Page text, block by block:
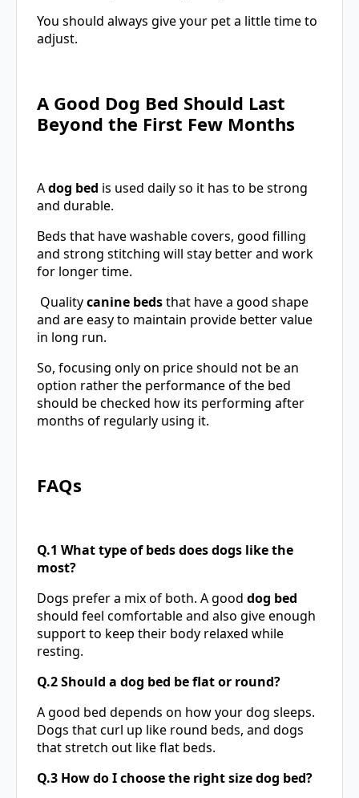
You should always give your pet a little time to
adjust.
A Good Dog Bed Should Last
Beyond the First Few Months
Adog bed is used daily so it has to be strong
and durable.
Beds that have washable covers, good filling
and strong stitching will stay better and work
for longer time.
Qualitycanine bedsthat have a good shape
and are easy to maintain provide better value
in long run.
So, focusing only on price should not be an
option rather the performance of the bed
should be checked how its performing after
months of regularly using it.
FAQs
Q.1 What type of beds does dogs like the
most?
Dogs prefer a mix of both. A good dog bed
should feel comfortable and also give enough
support to keep their body relaxed while
resting.
Q.2 Should a dog bed be flat or round?
A good bed depends on how your dog sleeps.
Dogs that curl up like round beds, and dogs
that stretch out like flat beds.
Q.3 How do I choose the right size dog bed?